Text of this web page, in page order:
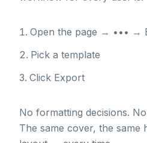
Open the page → ••• →
Pick a template
Click Export
No formatting decisions.
The same cover, the same